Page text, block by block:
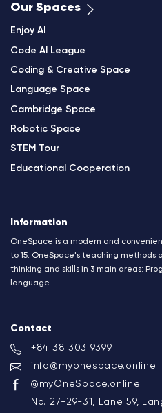
Our Spaces
Enjoy AI
Code AI League
Coding & Creative Space
Language Space
Cambridge Space
Robotic Space
STEM Tour
Educational Cooperation
Information
OneSpace is a modern and
to 15. OneSpace's teaching methods
thinking and skills in 3 main areas:
language.
Contact
+84 38 303 9399
info@myonespace.online
@myOneSpace.online
No. 27-29-31, Lane 59,